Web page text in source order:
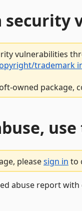
vulnerabilities
trademark
owned package,
pleasesign in to
abuse report